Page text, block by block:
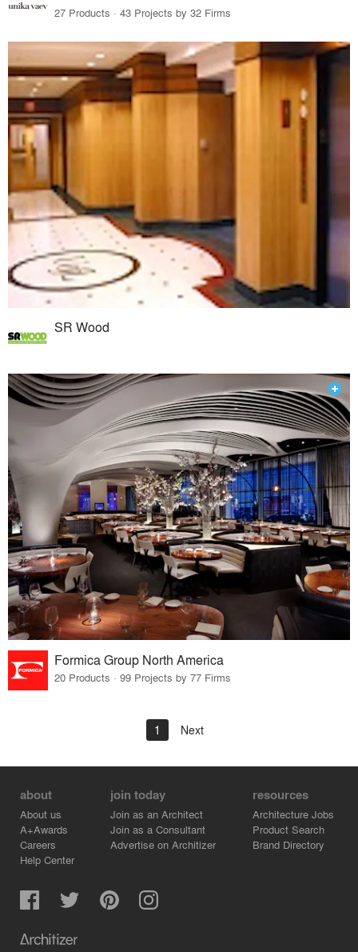
27 Products · 43 Projects by 32 Firms
SR Wood
Formica Group North America
20 Products · 99 Projects by 77 Firms
1 Next
about
About us
A+Awards
Careers
Help Center
join today
Join as an Architect
Join as a Consultant
Advertise on Architizer
resources
Architecture Jobs
Product Search
Brand Directory